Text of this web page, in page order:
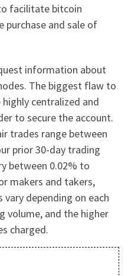
facilitate bitcoin
and sale of
information about
The biggest flaw to
centralized and
to secure the account.
trades range between
prior 30-day trading
between 0.02% to
makers and takers,
depending on each
volume, and the higher
charged.